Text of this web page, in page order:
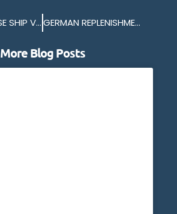
ARCTIC CRUISE SHIP VISITS PLYMOUTH GERMAN REPLENISHMENT SHIP IN PLYMOUTH
More Blog Posts